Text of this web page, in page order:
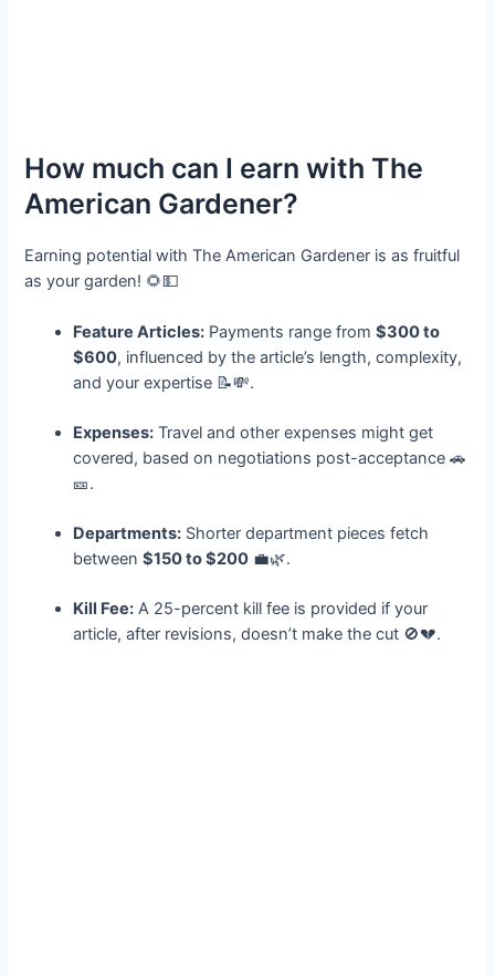
How much can I earn with The
American Gardener?
Earning potential with The American Gardener is as fruitful
as your garden! 🌻💵
Feature Articles: Payments range from$300 to
$600, influenced by the article’s length, complexity,
and your expertise 📝💸.
Expenses: Travel and other expenses might get
covered, based on negotiations post-acceptance 🚗
🎫.
Departments: Shorter department pieces fetch
between$150 to $200 💼🌿.
Kill Fee: A 25-percent kill fee is provided if your
article, after revisions, doesn’t make the cut 🚫💔.